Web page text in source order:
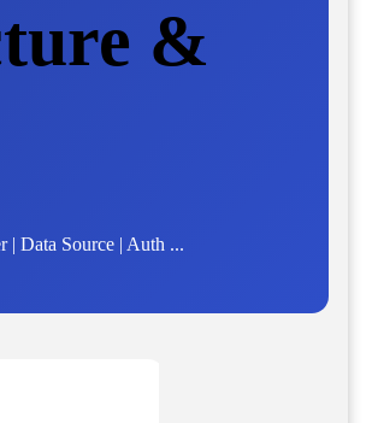
&
| Data Source | Auth ...